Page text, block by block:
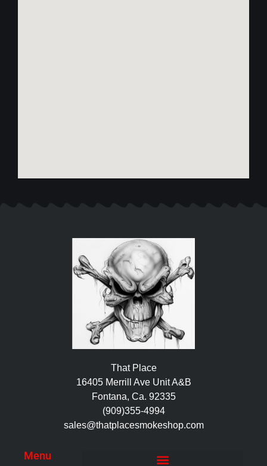
That Place
16405 Merrill Ave Unit A&B
Fontana, Ca. 92335
(909)355-4994
sales@thatplacesmokeshop.com
Menu